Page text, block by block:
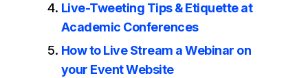
Live-Tweeting Tips & Etiquette at
Academic Conferences
How to Live Stream a Webinar on
your Event Website